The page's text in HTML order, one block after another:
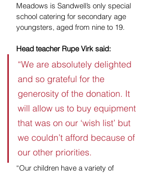
Meadows is Sandwell’s only special
school catering for secondary age
youngsters, aged from nine to 19.
Head teacher Rupe Virk said:
“We are absolutely delighted
and so grateful for the
generosity of the donation. It
will allow us to buy equipment
that was on our ‘wish list’ but
we couldn’t afford because of
our other priorities.
“Our children have a variety of